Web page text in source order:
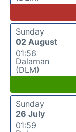
Sunday
02 August
01:56
Dalaman
(DLM)
Sunday
26 July
01:59